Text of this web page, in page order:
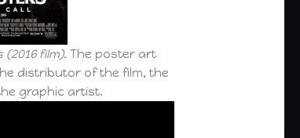
film). The poster art
distributor of the film, the
graphic artist.